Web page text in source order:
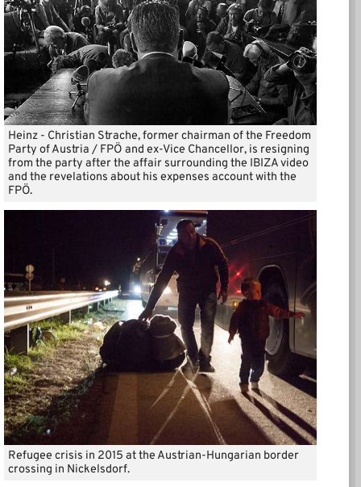
Heinz - Christian Strache, former chairman of the Freedom
Party of Austria / FPÖ and ex-Vice Chancellor, is resigning
from the party after the affair surrounding the IBIZA video
and the revelations about his expenses account with the
FPÖ.
Refugee crisis in 2015 at the Austrian-Hungarian border
crossing in Nickelsdorf.